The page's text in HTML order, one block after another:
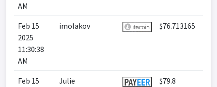
AM
Feb 15
2025
11:30:38
AM
imolakov $76.713165
Feb 15
Julie $79.8